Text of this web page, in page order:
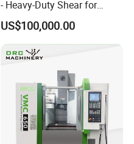
- Heavy-Duty Shear for
Industrial Applications
Industrial Applications
Shear CNC Precision
Shearing Equipment
US$100,000.00